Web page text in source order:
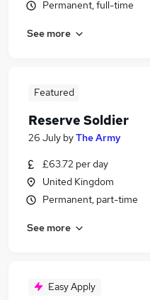
Permanent, full-time
See more
Featured
Reserve Soldier
26 July byThe Army
£63.72 per day
United Kingdom
Permanent, part-time
See more
Easy Apply